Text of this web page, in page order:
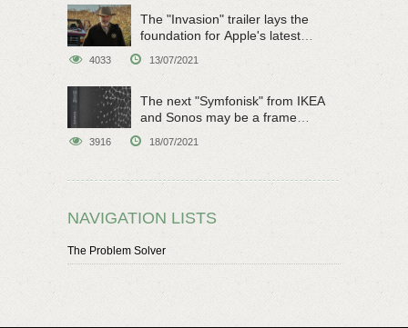
The "Invasion" trailer lays the
foundation for Apple's latest
4033 13/07/2021
The next "Symfonisk" from IKEA
and Sonos may be a frame
3916 18/07/2021
NAVIGATION LISTS
The Problem Solver